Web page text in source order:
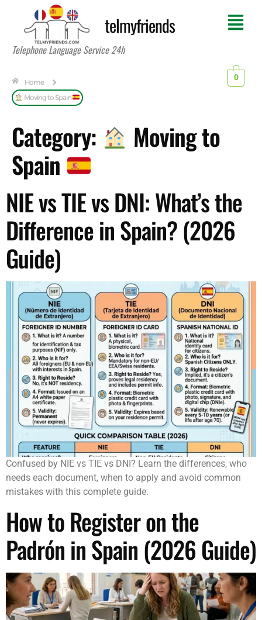
telmyfriends
Telephone Language Service 24h
Home
Moving to Spain
0
Category:
Moving to
Spain
NIE vs TIE vs DNI: What’s the
Difference in Spain? (2026
Guide)
Confused by NIE vs TIE vs DNI? Learn the differences, who
needs each document, when to apply and avoid common
mistakes with this complete guide.
How to Register on the
Padrón in Spain (2026 Guide)